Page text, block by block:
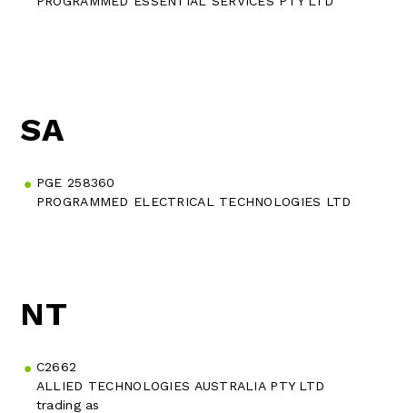
SA
PGE 258360
PROGRAMMED ELECTRICAL TECHNOLOGIES LTD
NT
C2662
ALLIED TECHNOLOGIES AUSTRALIA PTY LTD
trading as